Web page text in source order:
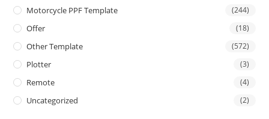
Motorcycle PPF Template (244)
Offer (18)
Other Template (572)
Plotter (3)
Remote (4)
Uncategorized (2)